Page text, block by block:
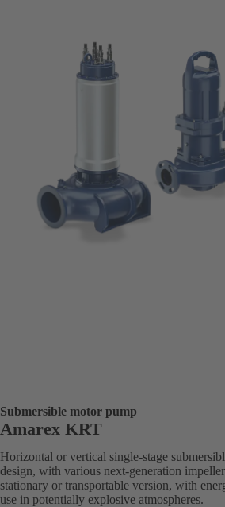
Submersible motor pump
Amarex KRT
Horizontal or vertical single-stage
design, with various next-generation
stationary or transportable version, with
use in potentially explosive atmospheres.